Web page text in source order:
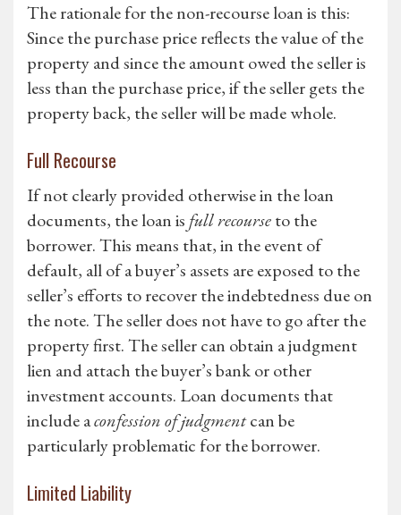
The rationale for the non-recourse loan is this:
Since the purchase price reflects the value of the
property and since the amount owed the seller is
less than the purchase price, if the seller gets the
property back, the seller will be made whole.
Full Recourse
If not clearly provided otherwise in the loan
documents, the loan is full recourseto the
borrower. This means that, in the event of
default, all of a buyer’s assets are exposed to the
seller’s efforts to recover the indebtedness due on
the note. The seller does not have to go after the
property first. The seller can obtain a judgment
lien and attach the buyer’s bank or other
investment accounts. Loan documents that
include aconfession of judgmentcan be
particularly problematic for the borrower.
Limited Liability